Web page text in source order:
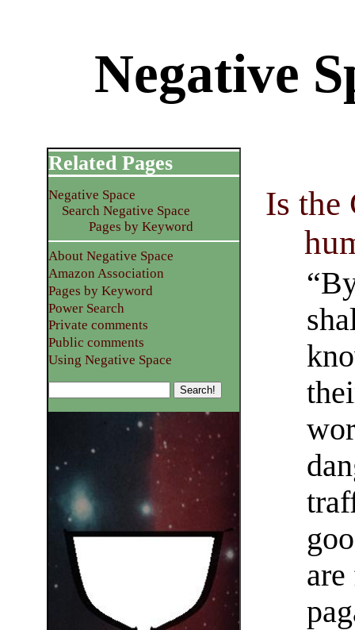
Negative
Is the
Related Pages
Negative Space
Search Negative Space
Pages by Keyword
About Negative Space
Amazon Association
Pages by Keyword
Power Search
Private comments
Public comments
Using Negative Space